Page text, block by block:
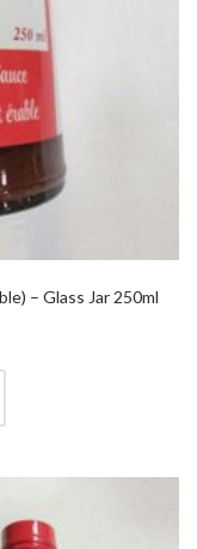
– Glass Jar 250ml